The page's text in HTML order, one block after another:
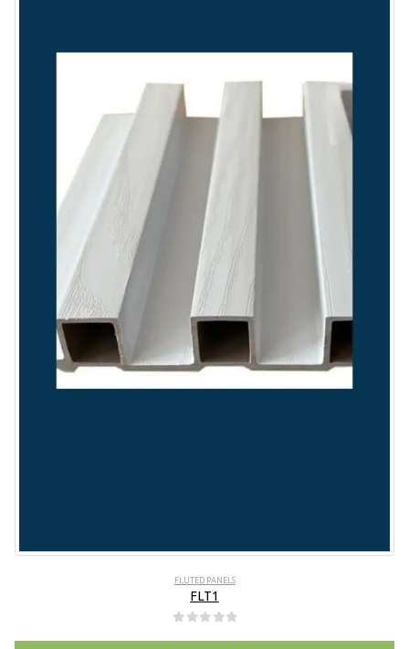
FLUTED PANELS
FLT1